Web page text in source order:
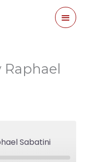
Main
Sabatini